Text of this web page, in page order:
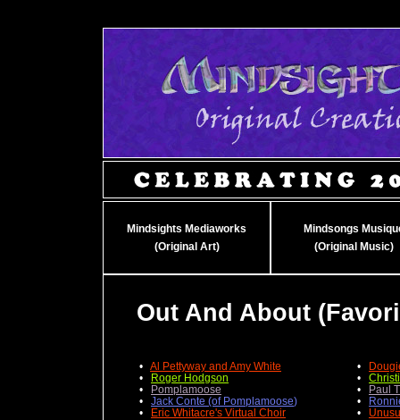
Mindsights Mediaworks
(Original Art)
Mindsongs
(Original Music)
Out And About
•
Al Pettyway and Amy White
•
Roger Hodgson
•
Pomplamoose
•
Jack Conte (of Pomplamoose)
•
Eric Whitacre's Virtual Choir
•
•
•
Paul
•
•